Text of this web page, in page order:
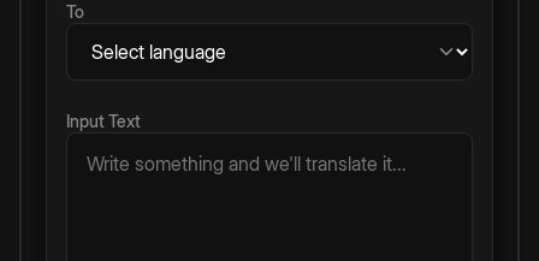
To
Input Text